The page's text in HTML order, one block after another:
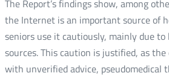
The Report’s findings show, among
the Internet is an important source of
seniors use it cautiously, mainly due
sources. This caution is justified, as
with unverified advice, pseudomedical